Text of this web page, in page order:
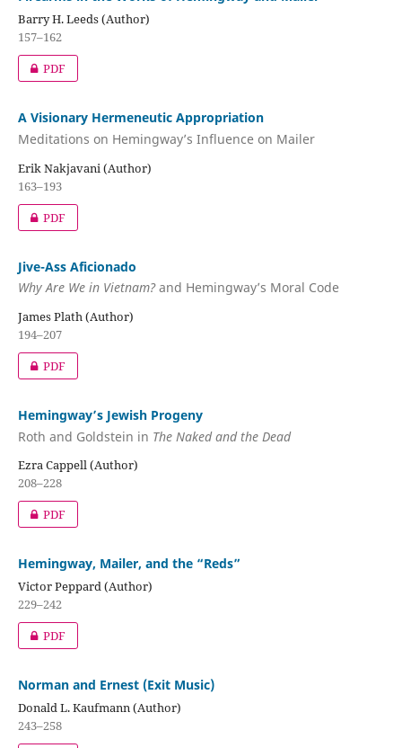
Barry H. Leeds (Author)
157–162
PDF
A Visionary Hermeneutic Appropriation
Meditations on Hemingway’s Influence on Mailer
Erik Nakjavani (Author)
163–193
PDF
Jive-Ass Aficionado
Why Are We in Vietnam?and Hemingway’s Moral Code
James Plath (Author)
194–207
PDF
Hemingway’s Jewish Progeny
Roth and Goldstein in The Naked and the Dead
Ezra Cappell (Author)
208–228
PDF
Hemingway, Mailer, and the “Reds”
Victor Peppard (Author)
229–242
PDF
Norman and Ernest (Exit Music)
Donald L. Kaufmann (Author)
243–258